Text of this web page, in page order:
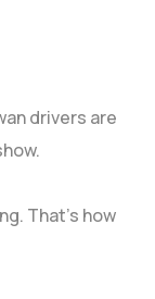
drivers are
That’s how